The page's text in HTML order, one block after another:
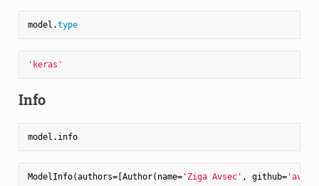
model.type
'keras'
Info
model.info
ModelInfo(authors=[Author(name='Ziga Avsec' , github=